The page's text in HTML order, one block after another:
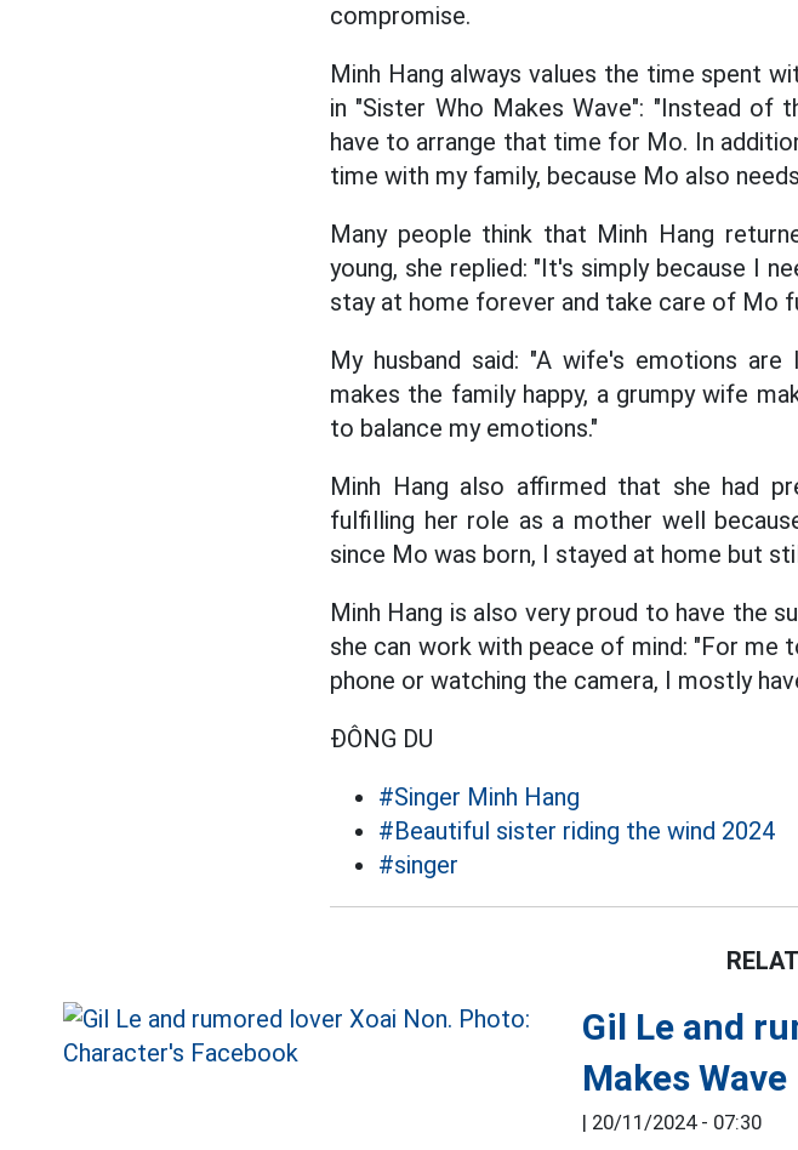
compromise.
Minh Hang always values ​​the time spent
in "Sister Who Makes Wave": "Instead
have to arrange that time for Mo. In
time with my family, because Mo also
Many people think that Minh Hang
young, she replied: "It's simply because I
stay at home forever and take care of Mo
My husband said: "A wife's emotions
makes the family happy, a grumpy wife
to balance my emotions."
Minh Hang also affirmed that she had
fulfilling her role as a mother well
since Mo was born, I stayed at home but
Minh Hang is also very proud to have the
she can work with peace of mind: "For
phone or watching the camera, I mostly
ĐÔNG DU
#Singer Minh Hang
#Beautiful sister riding the wind 2024
#singer
Gil Le and
Makes Wave
| 20/11/2024 - 07:30